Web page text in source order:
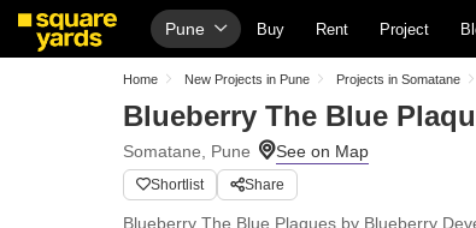
Pune Buy Rent Project
Home New Projects in Pune Projects in Somatane
Blueberry The Blue
Somatane, Pune
Shortlist Share
Blueberry The Blue Plaques by Blueberry